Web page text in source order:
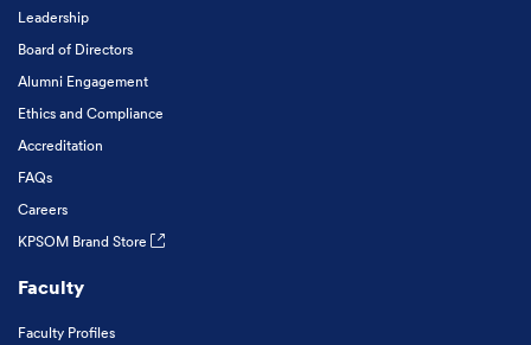
Leadership
Board of Directors
Alumni Engagement
Ethics and Compliance
Accreditation
FAQs
Careers
KPSOM Brand Store
Faculty
Faculty Profiles